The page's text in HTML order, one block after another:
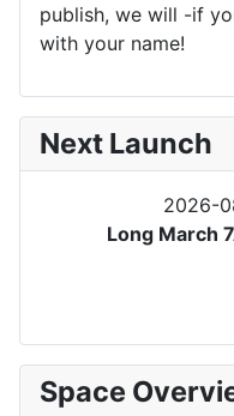
publish, we will -if
with your name!
Next Launch
2026-
Long March
Space